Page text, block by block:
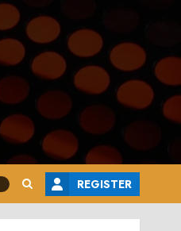
REGISTER